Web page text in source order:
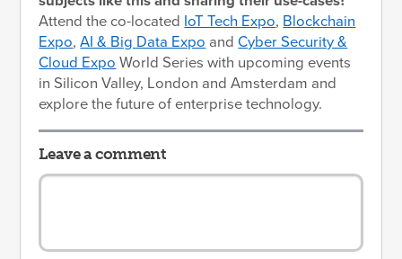
Attend the co-located IoT Tech Expo, Blockchain
Expo,AI & Big Data Expo and Cyber Security &
Cloud Expo World Series with upcoming events
in Silicon Valley, London and Amsterdam and
explore the future of enterprise technology.
Leave a comment